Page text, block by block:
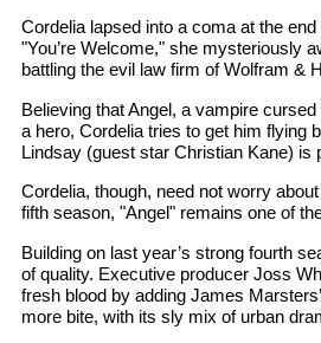
Cordelia lapsed into a coma at the
"You’re Welcome," she mysteriously
battling the evil law firm of Wolfram &
Believing that Angel, a vampire
a hero, Cordelia tries to get him flying
Lindsay (guest star Christian Kane) is
Cordelia, though, need not worry
fifth season, "Angel" remains one of
Building on last year’s strong fourth
of quality. Executive producer Joss
fresh blood by adding James
more bite, with its sly mix of urban